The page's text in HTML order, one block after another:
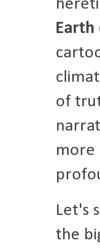
Earth
of
more
Let's
the